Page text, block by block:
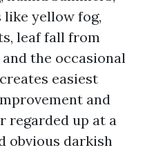
yellow fog,
leaf fall from
the occasional
easiest
and
regarded up at a
obvious darkish